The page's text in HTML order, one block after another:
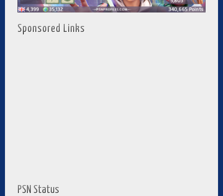
Sponsored Links
PSN Status